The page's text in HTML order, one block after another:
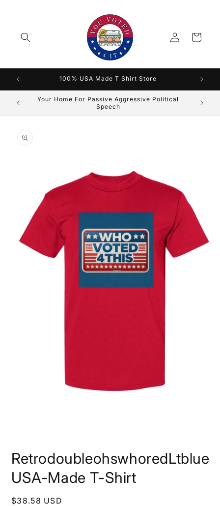
Log
in
Cart
100% USA Made T Shirt Store
Silence Is Agreement
product
information
1
in
modal
RetrodoubleohswhoredLtblue
USA-Made T-Shirt
Regular
$38.58 USD